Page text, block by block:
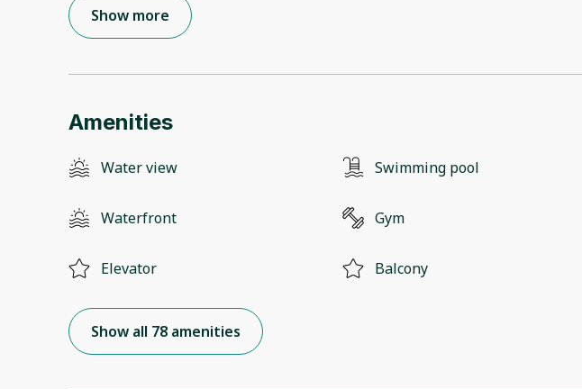
Show more
Amenities
Water view Swimming pool
Waterfront Gym
Elevator Balcony
Show all 78 amenities